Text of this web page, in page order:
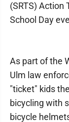
(SRTS) Action
School Day
As part of the
Ulm law
"ticket" kids
bicycling with
bicycle